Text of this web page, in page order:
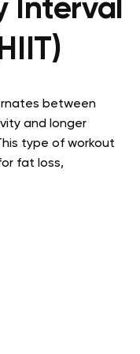
Interval
between
and longer
type of workout
fat loss,